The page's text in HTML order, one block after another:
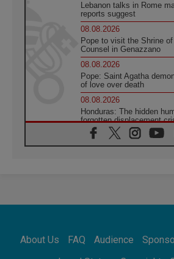
Lebanon talks in Rome
reports suggest
08.08.2026
Pope to visit the Shrine
Counsel in Genazzano
08.08.2026
Pope: Saint Agatha
of love over death
08.08.2026
Honduras: The hidden
forgotten displacement
08.08.2026
Archbishop Nwachukwu:
07.08.2026
07.08.2026
About Us FAQ Audience